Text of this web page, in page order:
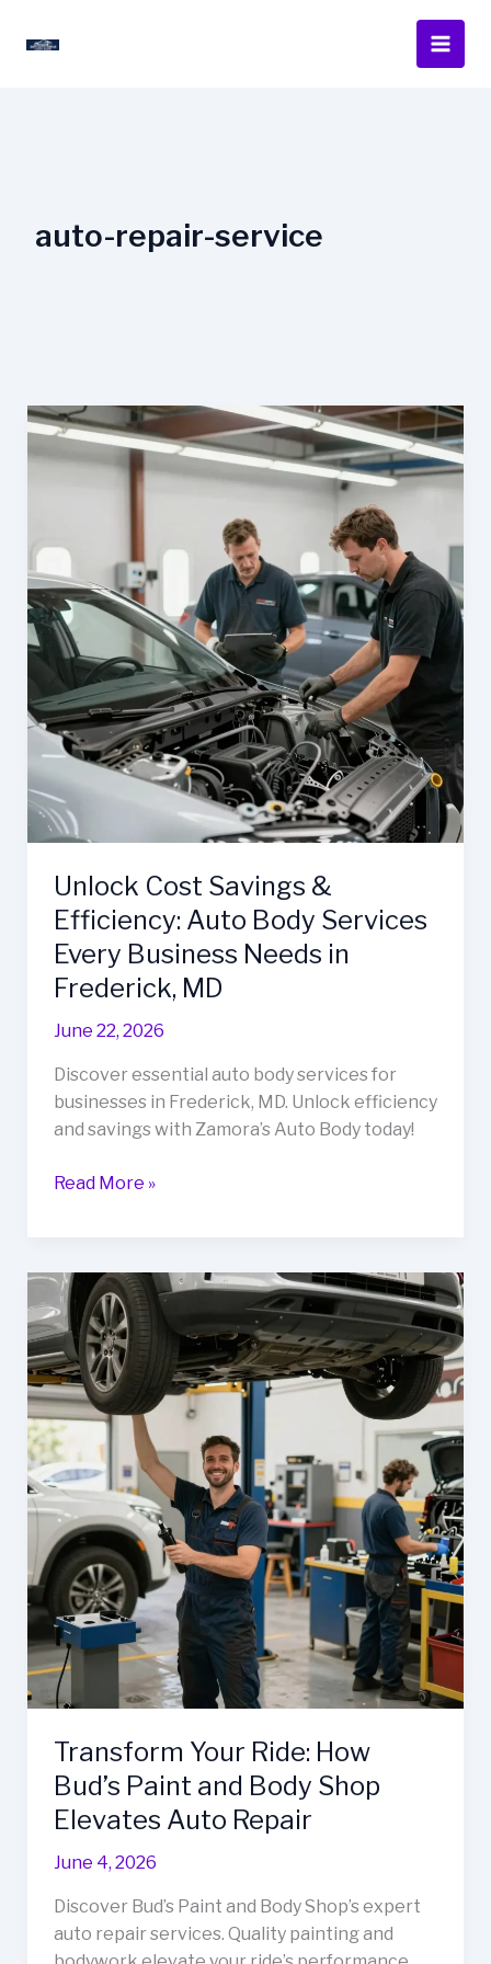
auto-repair-service
Unlock Cost Savings &
Efficiency: Auto Body Services
Every Business Needs in
Frederick, MD
June 22, 2026
Discover essential auto body services for
businesses in Frederick, MD. Unlock efficiency
and savings with Zamora’s Auto Body today!
Unlock
Efficiency:
Auto
Body
Services
Every
Business
Needs
in
Frederick,
MD
Read More »
Transform Your Ride: How
Bud’s Paint and Body Shop
Elevates Auto Repair
June 4, 2026
Discover Bud’s Paint and Body Shop’s expert
auto repair services. Quality painting and